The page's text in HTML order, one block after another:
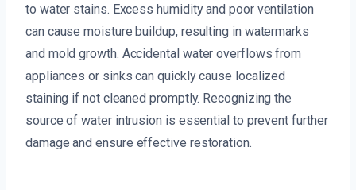
to water stains. Excess humidity and poor ventilation
can cause moisture buildup, resulting in watermarks
and mold growth. Accidental water overflows from
appliances or sinks can quickly cause localized
staining if not cleaned promptly. Recognizing the
source of water intrusion is essential to prevent further
damage and ensure effective restoration.